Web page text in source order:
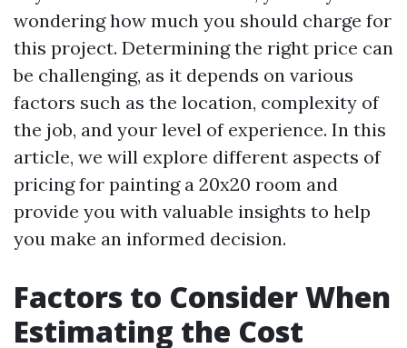
wondering how much you should charge for
this project. Determining the right price can
be challenging, as it depends on various
factors such as the location, complexity of
the job, and your level of experience. In this
article, we will explore different aspects of
pricing for painting a 20x20 room and
provide you with valuable insights to help
you make an informed decision.
Factors to Consider When
Estimating the Cost